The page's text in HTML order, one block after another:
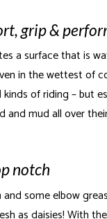
grip &
a surface that is
in the wettest of
of riding – but
mud all over
notch
some elbow
as daisies! With